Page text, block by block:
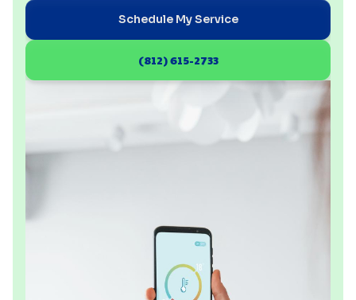
Schedule My Service
(812) 615-2733